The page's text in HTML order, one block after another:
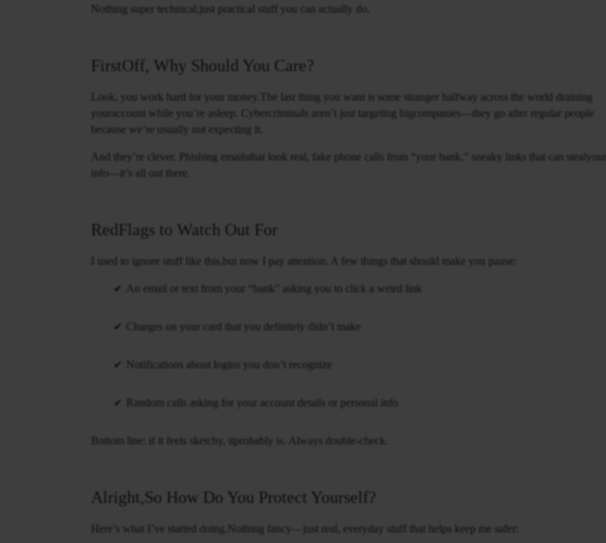
Nothing super technical,just practical stuff you can actually do.
FirstOff, Why Should You Care?
Look, you work hard for your money.The last thing you want is some stranger halfway across the world draining
youraccount while you’re asleep. Cybercriminals aren’t just targeting bigcompanies—they go after regular people
because we’re usually not expecting it.
And they’re clever. Phishing emailsthat look real, fake phone calls from “your bank,” sneaky links that can stealyour
info—it’s all out there.
RedFlags to Watch Out For
I used to ignore stuff like this,but now I pay attention. A few things that should make you pause:
An email or text from your “bank” asking you to click a weird link
Charges on your card that you definitely didn’t make
Notifications about logins you don’t recognize
Random calls asking for your account details or personal info
Bottom line: if it feels sketchy, itprobably is. Always double-check.
Alright,So How Do You Protect Yourself?
Here’s what I’ve started doing.Nothing fancy—just real, everyday stuff that helps keep me safer: